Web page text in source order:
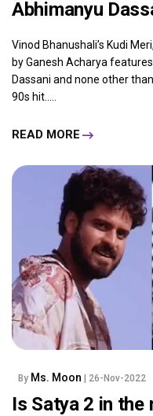
Abhimanyu
Vinod Bhanushali’s Kudi
by Ganesh Acharya
Dassani and none other
90s hit.....
READ MORE
By Ms. Moon | 26-Nov-2022
Is Satya 2 in the